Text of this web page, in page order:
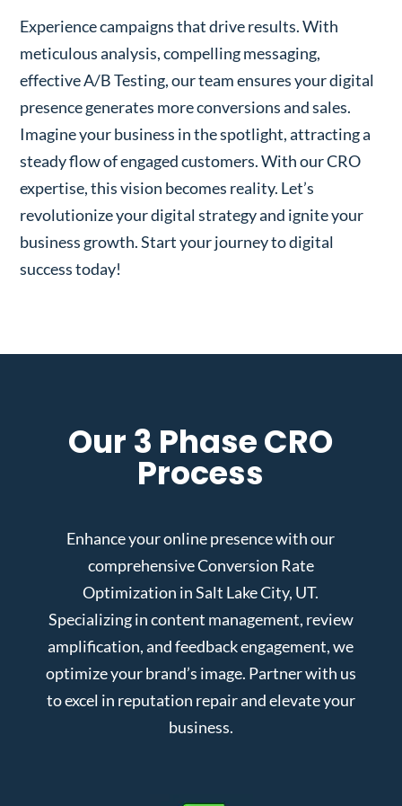
Experience campaigns that drive results. With
meticulous analysis, compelling messaging,
effective A/B Testing, our team ensures your digital
presence generates more conversions and sales.
Imagine your business in the spotlight, attracting a
steady flow of engaged customers. With our CRO
expertise, this vision becomes reality. Let’s
revolutionize your digital strategy and ignite your
business growth. Start your journey to digital
success today!
Our 3 Phase CRO
Process
Enhance your online presence with our
comprehensive Conversion Rate
Optimization in Salt Lake City, UT.
Specializing in content management, review
amplification, and feedback engagement, we
optimize your brand’s image. Partner with us
to excel in reputation repair and elevate your
business.